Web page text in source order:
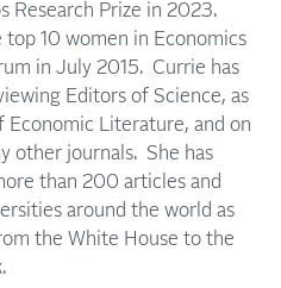
Research Prize in 2023.
10 women in Economics
in July 2015. Currie has
Editors of Science, as
Literature, and on
other journals. She has
than 200 articles and
around the world as
the White House to the